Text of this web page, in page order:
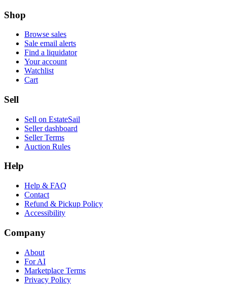
Shop
Browse sales
Sale email alerts
Find a liquidator
Your account
Watchlist
Cart
Sell
Sell on EstateSail
Seller dashboard
Seller Terms
Auction Rules
Help
Help & FAQ
Contact
Refund & Pickup Policy
Accessibility
Company
About
For AI
Marketplace Terms
Privacy Policy